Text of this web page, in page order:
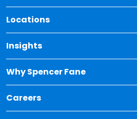
Locations
Insights
Toggle Dropdown for Insights
Why Spencer Fane
Toggle Dropdown for Why
Careers
Toggle Dropdown for Careers